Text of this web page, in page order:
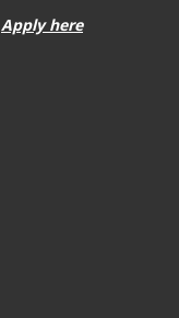
Apply here